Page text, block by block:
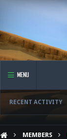
MENU
RECENT ACTIVITY
MEMBERS